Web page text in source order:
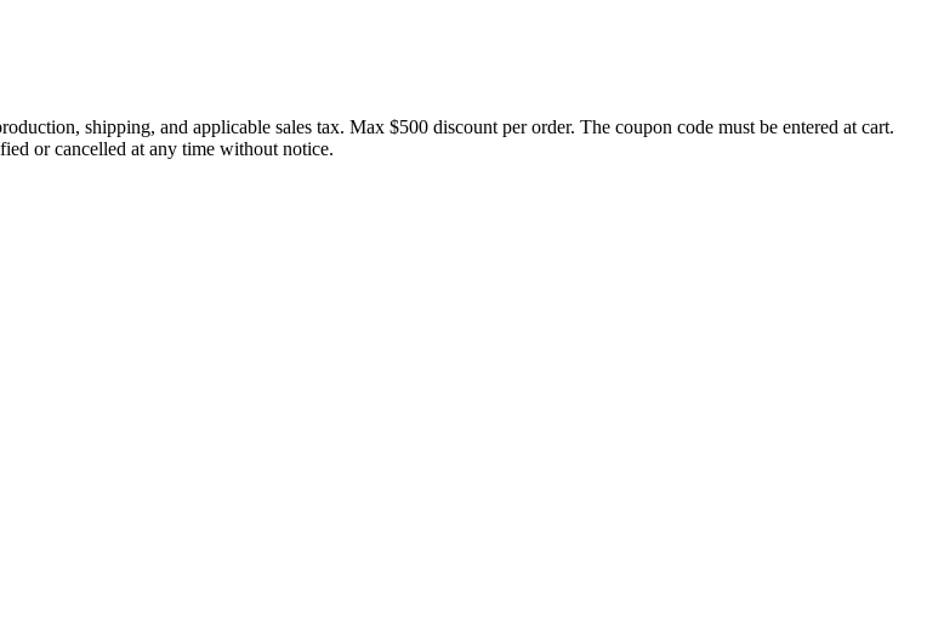
shipping, and applicable sales tax. Max $500 discount per order. The coupon code must be entered at cart.
or cancelled at any time without notice.